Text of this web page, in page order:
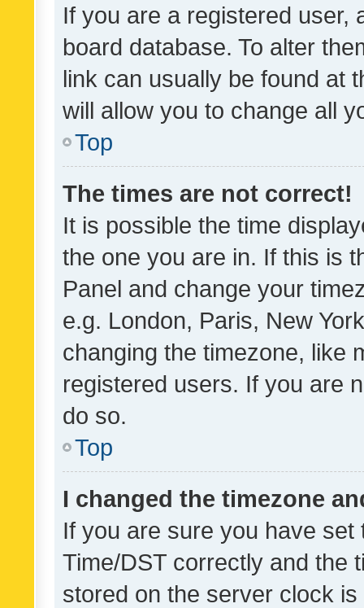
If you are a registered user,
board database. To alter
link can usually be found at
will allow you to change all
Top
The times are not correct!
It is possible the time
the one you are in. If this is
Panel and change your
e.g. London, Paris, New
changing the timezone, like
registered users. If you are
do so.
Top
I changed the timezone
If you are sure you have
Time/DST correctly and the
stored on the server clock